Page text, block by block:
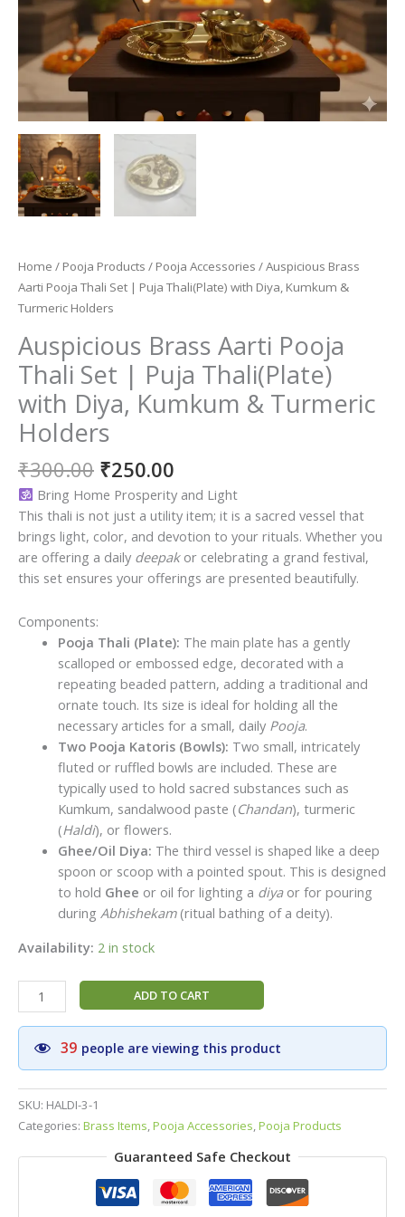
Home / Pooja Products / Pooja Accessories / Auspicious Brass
Aarti Pooja Thali Set | Puja Thali(Plate) with Diya, Kumkum &
Turmeric Holders
Auspicious Brass Aarti Pooja
Thali Set | Puja Thali(Plate)
with Diya, Kumkum & Turmeric
Holders
₹300.00 Original
price
was:
₹300.00.
₹250.00
price
is:
₹250.00.
Bring Home Prosperity and Light
This thali is not just a utility item; it is a sacred vessel that
brings light, color, and devotion to your rituals. Whether you
are offering a daily deepakor celebrating a grand festival,
this set ensures your offerings are presented beautifully.
Components:
Pooja Thali (Plate): The main plate has a gently
scalloped or embossed edge, decorated with a
repeating beaded pattern, adding a traditional and
ornate touch. Its size is ideal for holding all the
necessary articles for a small, daily Pooja.
Two Pooja Katoris (Bowls): Two small, intricately
fluted or ruffled bowls are included. These are
typically used to hold sacred substances such as
Kumkum, sandalwood paste (Chandan), turmeric
(Haldi), or flowers.
Ghee/Oil Diya: The third vessel is shaped like a deep
spoon or scoop with a pointed spout. This is designed
to hold Ghee or oil for lighting a diyaor for pouring
during Abhishekam(ritual bathing of a deity).
Availability: 2 in stock
Auspicious
Brass
Aarti
Pooja
Thali
Set
|
Puja
Thali(Plate)
ADD TO CART
39 people are viewing this product
SKU: HALDI-3-1
Categories: Brass Items,Pooja Accessories,Pooja Products
Guaranteed Safe Checkout